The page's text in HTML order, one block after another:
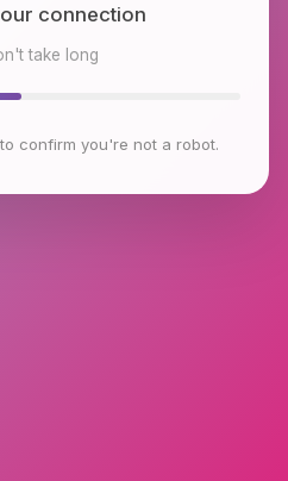
environment
take long
confirm you're not a robot.